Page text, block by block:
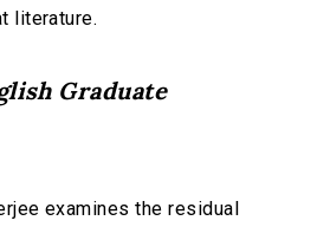
literature.
Graduate
examines the residual